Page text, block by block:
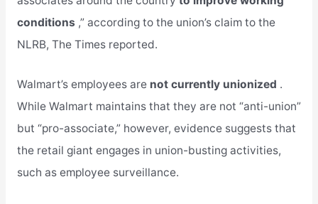
conditions ,” according to the union’s claim to the
NLRB, The Times reported.
Walmart’s employees are not currently unionized .
While Walmart maintains that they are not “anti-union”
but “pro-associate,” however, evidence suggests that
the retail giant engages in union-busting activities,
such as employee surveillance.